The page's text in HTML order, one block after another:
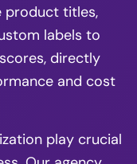
product titles,
labels to
directly
and cost
play crucial